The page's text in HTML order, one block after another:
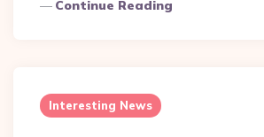
Continue Reading
Interesting News